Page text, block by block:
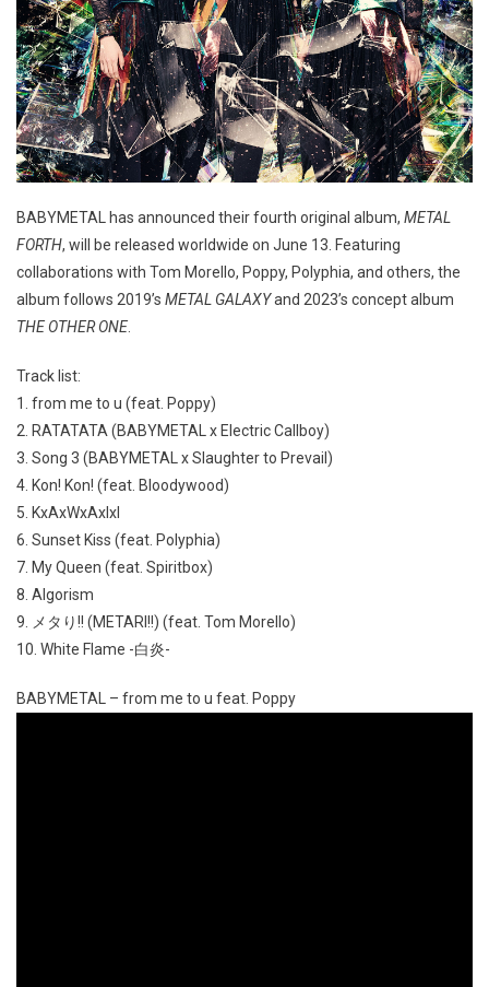
BABYMETAL has announced their fourth original album, METAL
FORTH, will be released worldwide on June 13. Featuring
collaborations with Tom Morello, Poppy, Polyphia, and others, the
album follows 2019’s METAL GALAXYand 2023’s concept album
THE OTHER ONE
Track list:
1. from me to u (feat. Poppy)
2. RATATATA (BABYMETAL x Electric Callboy)
3. Song 3 (BABYMETAL x Slaughter to Prevail)
4. Kon! Kon! (feat. Bloodywood)
5. KxAxWxAxIxI
6. Sunset Kiss (feat. Polyphia)
7. My Queen (feat. Spiritbox)
8. Algorism
9. メタり!! (METARI!!) (feat. Tom Morello)
10. White Flame -白炎-
BABYMETAL – from me to u feat. Poppy